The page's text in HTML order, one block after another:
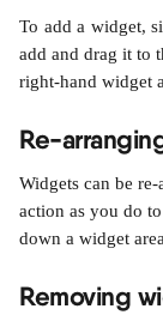
To add a widget,
add and drag it to
right-hand widget
Re-
Widgets can be
action as you do
down a widget
Removing